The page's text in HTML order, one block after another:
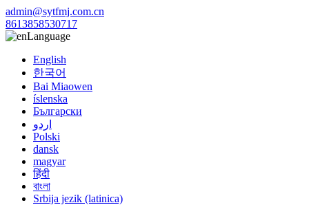
admin@sytfmj.com.cn
8613858530717
Language
English
한국어
Bai Miaowen
íslenska
Български
اردو
Polski
dansk
magyar
हिंदी
বাংলা
Srbija jezik (latinica)